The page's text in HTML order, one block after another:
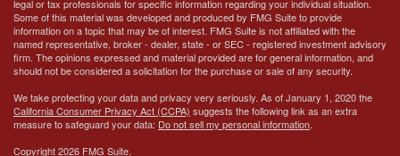
legal or tax professionals for specific information regarding your individual situation.
Some of this material was developed and produced by FMG Suite to provide
information on a topic that may be of interest. FMG Suite is not affiliated with the
named representative, broker - dealer, state - or SEC - registered investment advisory
firm. The opinions expressed and material provided are for general information, and
should not be considered a solicitation for the purchase or sale of any security.
We take protecting your data and privacy very seriously. As of January 1, 2020 the
California Consumer Privacy Act (CCPA) suggests the following link as an extra
measure to safeguard your data: Do not sell my personal information.
Copyright 2026 FMG Suite.